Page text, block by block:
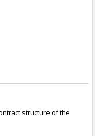
structure of the